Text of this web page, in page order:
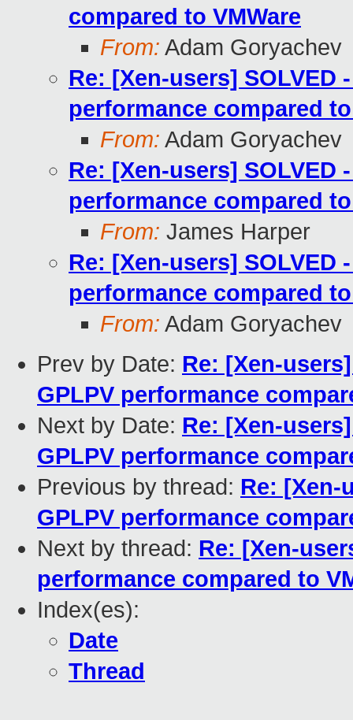
compared to VMWare
From: Adam Goryachev
Re: [Xen-users] SOLVED
performance compared to
From: Adam Goryachev
Re: [Xen-users] SOLVED
performance compared to
From: James Harper
Re: [Xen-users] SOLVED
performance compared to
From: Adam Goryachev
Prev by Date: Re: [Xen-
GPLPV performance
Next by Date: Re: [Xen-
GPLPV performance
Previous by thread: Re: [Xen-
GPLPV performance
Next by thread: Re: [Xen-
performance compared to
Index(es):
Date
Thread